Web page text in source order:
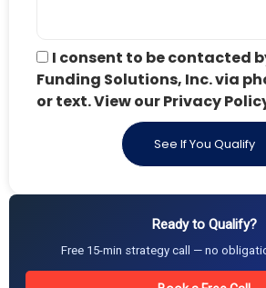
I consent to be contacted
Funding Solutions, Inc. via
or text. View our Privacy
See If You Qualify
Ready to Qualify?
Free 15-min strategy call — no